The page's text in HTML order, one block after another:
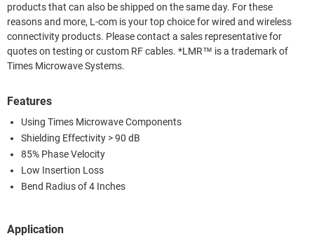
products that can also be shipped on the same day. For these
reasons and more, L-com is your top choice for wired and wireless
connectivity products. Please contact a sales representative for
quotes on testing or custom RF cables. *LMR™ is a trademark of
Times Microwave Systems.
Features
Using Times Microwave Components
Shielding Effectivity > 90 dB
85% Phase Velocity
Low Insertion Loss
Bend Radius of 4 Inches
Application